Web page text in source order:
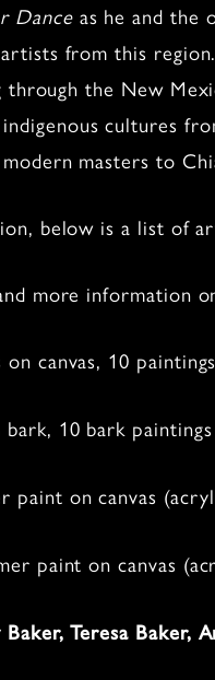
Danceas he and the
from this
through the New
cultures
masters to
below is a list of
more information
canvas, 10 paintings
10 bark paintings
paint on canvas
paint on canvas
Baker, Teresa Baker,